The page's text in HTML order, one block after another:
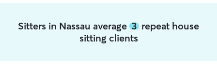
Sitters in Nassau average 3 repeat house
sitting clients